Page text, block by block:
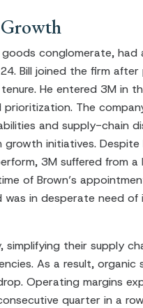
conglomerate, had
Bill joined the firm after
He entered 3M in
The
and supply-chain
growth initiatives.
3M suffered from
of Brown’s
in desperate need of
their supply
As a result, organic
Operating margins
quarter in a